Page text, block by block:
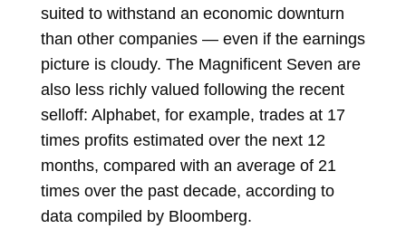
suited to withstand an economic downturn
than other companies — even if the earnings
picture is cloudy. The Magnificent Seven are
also less richly valued following the recent
selloff: Alphabet, for example, trades at 17
times profits estimated over the next 12
months, compared with an average of 21
times over the past decade, according to
data compiled by Bloomberg.